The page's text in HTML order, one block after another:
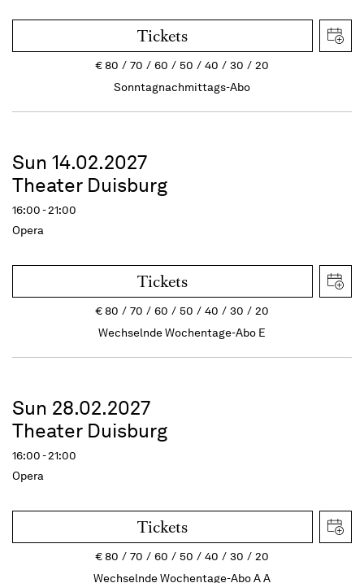
Tickets
€80 70 60 50 40 30
20
Sonntagnachmittags-Abo
Sun 14.02.2027
Theater Duisburg
16:00 - 21:00
Opera
Tickets
€80 70 60 50 40 30
20
Wechselnde Wochentage-Abo E
Sun 28.02.2027
Theater Duisburg
16:00 - 21:00
Opera
Tickets
€80 70 60 50 40 30
20
Wechselnde Wochentage-Abo A A